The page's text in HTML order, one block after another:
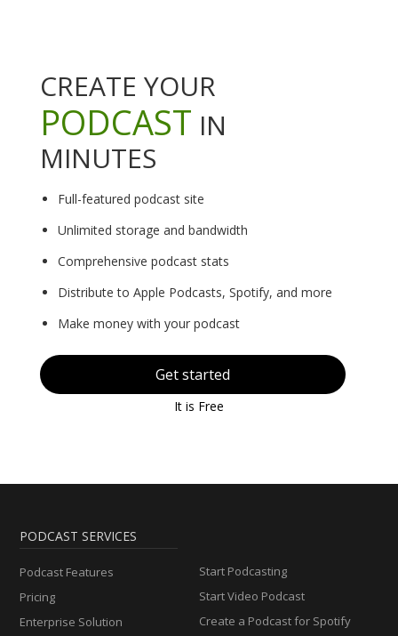
CREATE YOUR
PODCAST IN
MINUTES
Full-featured podcast site
Unlimited storage and bandwidth
Comprehensive podcast stats
Distribute to Apple Podcasts, Spotify, and more
Make money with your podcast
Get started
It is Free
PODCAST SERVICES
Podcast Features
Pricing
Enterprise Solution
Start Podcasting
Start Video Podcast
Create a Podcast for Spotify